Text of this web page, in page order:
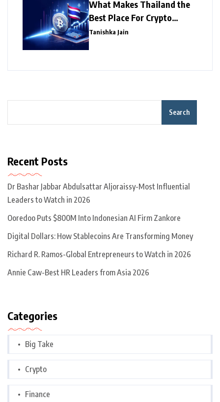
What Makes Thailand the
Best Place For Crypto
Investment?
Tanishka Jain
Search
Recent Posts
Dr Bashar Jabbar Abdulsattar Aljoraissy-Most Influential
Leaders to Watch in 2026
Ooredoo Puts $800M Into Indonesian AI Firm Zankore
Digital Dollars: How Stablecoins Are Transforming Money
Richard R. Ramos-Global Entrepreneurs to Watch in 2026
Annie Caw-Best HR Leaders from Asia 2026
Categories
Big Take
Crypto
Finance